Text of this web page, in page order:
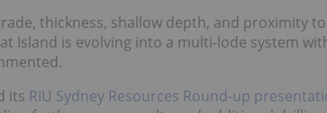
thickness, shallow depth, and proximity
Island is evolving into a multi-lode system
its RIU Sydney Resources Round-up